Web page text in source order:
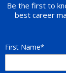
Be the first to
best career
First Name